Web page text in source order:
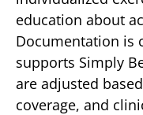
education about
Documentation is
supports Simply
are adjusted
coverage, and